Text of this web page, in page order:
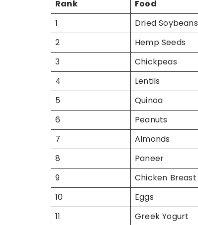
Rank
Food
1
Dried Soybeans
2
Hemp Seeds
3
Chickpeas
4
Lentils
5
Quinoa
6
Peanuts
7
Almonds
8
Paneer
9
Chicken Breast
10
Eggs
11
Greek Yogurt